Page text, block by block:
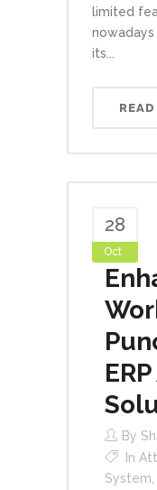
limited
nowadays
its...
28
Oct
By
In
System,